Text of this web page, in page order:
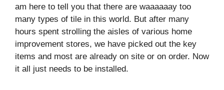
am here to tell you that there are waaaaaay too
many types of tile in this world. But after many
hours spent strolling the aisles of various home
improvement stores, we have picked out the key
items and most are already on site or on order. Now
it all just needs to be installed.